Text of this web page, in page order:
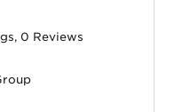
, 0 Reviews